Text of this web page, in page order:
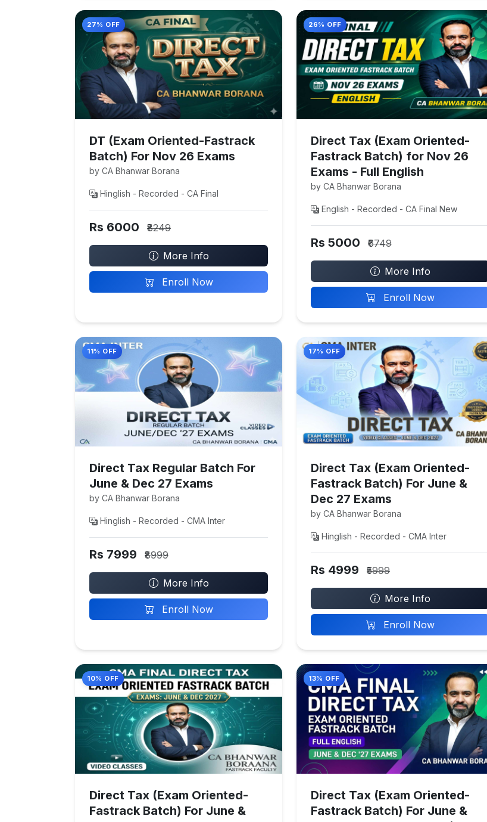
27% OFF
DT (Exam Oriented-Fastrack
Batch) For Nov 26 Exams
by CA Bhanwar Borana
Hinglish - Recorded - CA Final
Rs 6000 ₹8249
More Info
Enroll Now
26% OFF
Direct Tax (Exam Oriented-
Fastrack Batch) for Nov 26
Exams - Full English
by CA Bhanwar Borana
English - Recorded - CA Final New
Rs 5000 ₹6749
More Info
Enroll Now
11% OFF
Direct Tax Regular Batch For
June & Dec 27 Exams
by CA Bhanwar Borana
Hinglish - Recorded - CMA Inter
Rs 7999 ₹8999
More Info
Enroll Now
17% OFF
Direct Tax (Exam Oriented-
Fastrack Batch) For June &
Dec 27 Exams
by CA Bhanwar Borana
Hinglish - Recorded - CMA Inter
Rs 4999 ₹5999
More Info
Enroll Now
10% OFF
Direct Tax (Exam Oriented-
Fastrack Batch) For June &
13% OFF
Direct Tax (Exam Oriented-
Fastrack Batch) For June &